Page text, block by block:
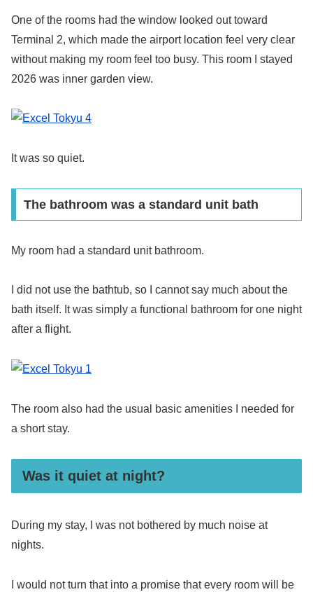
One of the rooms had the window looked out toward
Terminal 2, which made the airport location feel very clear
without making my room feel too busy. This room I stayed
2026 was inner garden view.
It was so quiet.
The bathroom was a standard unit bath
My room had a standard unit bathroom.
I did not use the bathtub, so I cannot say much about the
bath itself. It was simply a functional bathroom for one night
after a flight.
The room also had the usual basic amenities I needed for
a short stay.
Was it quiet at night?
During my stay, I was not bothered by much noise at
nights.
I would not turn that into a promise that every room will be